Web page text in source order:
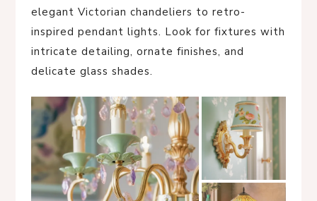
elegant Victorian chandeliers to retro-
inspired pendant lights. Look for fixtures with
intricate detailing, ornate finishes, and
delicate glass shades.